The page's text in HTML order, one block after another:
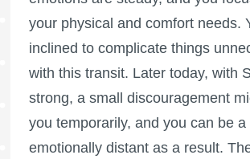
your physical and comfort needs.
inclined to complicate things
with this transit. Later today, with
strong, a small discouragement
you temporarily, and you can be a
emotionally distant as a result.